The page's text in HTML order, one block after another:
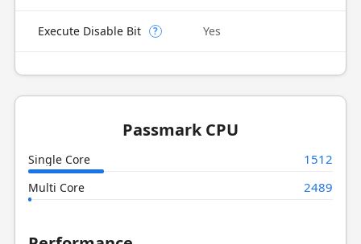
Execute Disable Bit ? Yes
Passmark CPU
Single Core 1512
Multi Core 2489